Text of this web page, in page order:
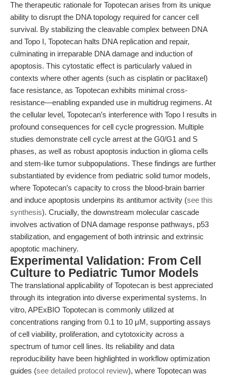
The therapeutic rationale for Topotecan arises from its unique
ability to disrupt the DNA topology required for cancer cell
survival. By stabilizing the cleavable complex between DNA
and Topo I, Topotecan halts DNA replication and repair,
culminating in irreparable DNA damage and induction of
apoptosis. This cytostatic effect is particularly valued in
contexts where other agents (such as cisplatin or paclitaxel)
face resistance, as Topotecan exhibits minimal cross-
resistance—enabling expanded use in multidrug regimens. At
the cellular level, Topotecan’s interference with Topo I results in
profound consequences for cell cycle progression. Multiple
studies demonstrate cell cycle arrest at the G0/G1 and S
phases, as well as robust apoptosis induction in glioma cells
and stem-like tumor subpopulations. These findings are further
substantiated by evidence from pediatric solid tumor models,
where Topotecan’s capacity to cross the blood-brain barrier
and induce apoptosis underpins its antitumor activity (see this
synthesis). Crucially, the downstream molecular cascade
involves activation of DNA damage response pathways, p53
stabilization, and engagement of both intrinsic and extrinsic
apoptotic machinery.
Experimental Validation: From Cell
Culture to Pediatric Tumor Models
The translational applicability of Topotecan is best appreciated
through its integration into diverse experimental systems. In
vitro, APExBIO Topotecan is commonly utilized at
concentrations ranging from 0.1 to 10 μM, supporting assays
of cell viability, proliferation, and cytotoxicity across a
spectrum of tumor cell lines. Its reliability and data
reproducibility have been highlighted in workflow optimization
guides (see detailed protocol review), where Topotecan was